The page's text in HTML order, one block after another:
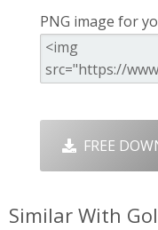
PNG image for
FREE
Similar With